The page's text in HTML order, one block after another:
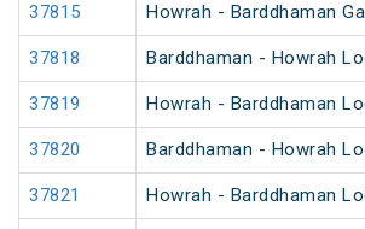
37815 Howrah - Barddhaman
37818 Barddhaman - Howrah
37819 Howrah - Barddhaman
37820 Barddhaman - Howrah
37821 Howrah - Barddhaman